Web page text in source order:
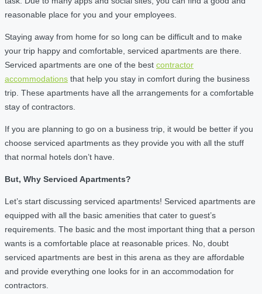
reasonable place for you and your employees.
Staying away from home for so long can be difficult and to make
your trip happy and comfortable, serviced apartments are there.
Serviced apartments are one of the best contractor
accommodations that help you stay in comfort during the business
trip. These apartments have all the arrangements for a comfortable
stay of contractors.
If you are planning to go on a business trip, it would be better if you
choose serviced apartments as they provide you with all the stuff
that normal hotels don’t have.
But, Why Serviced Apartments?
Let’s start discussing serviced apartments! Serviced apartments are
equipped with all the basic amenities that cater to guest’s
requirements. The basic and the most important thing that a person
wants is a comfortable place at reasonable prices. No, doubt
serviced apartments are best in this arena as they are affordable
and provide everything one looks for in an accommodation for
contractors.